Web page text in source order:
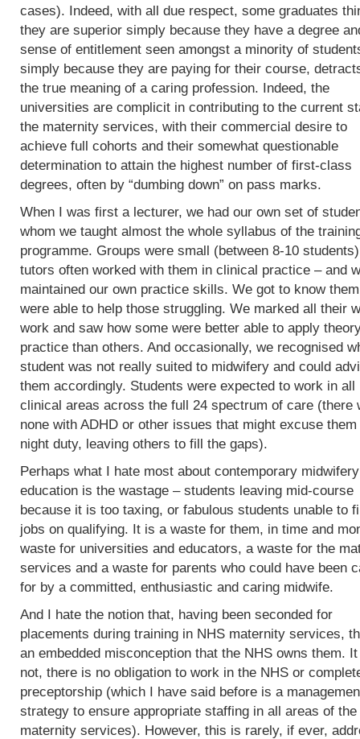
cases). Indeed, with all due respect, some graduates
they are superior simply because they have a degree
sense of entitlement seen amongst a minority of
simply because they are paying for their course,
the true meaning of a caring profession. Indeed, the
universities are complicit in contributing to the current
the maternity services, with their commercial desire to
achieve full cohorts and their somewhat questionable
determination to attain the highest number of first-class
degrees, often by “dumbing down” on pass marks.
When I was first a lecturer, we had our own set of
whom we taught almost the whole syllabus of the
programme. Groups were small (between 8-10
tutors often worked with them in clinical practice – and
maintained our own practice skills. We got to know
were able to help those struggling. We marked all their
work and saw how some were better able to apply
practice than others. And occasionally, we recognised
student was not really suited to midwifery and could
them accordingly. Students were expected to work in all
clinical areas across the full 24 spectrum of care (there
none with ADHD or other issues that might excuse
night duty, leaving others to fill the gaps).
Perhaps what I hate most about contemporary midwifery
education is the wastage – students leaving mid-course
because it is too taxing, or fabulous students unable to
jobs on qualifying. It is a waste for them, in time and
waste for universities and educators, a waste for the
services and a waste for parents who could have been
for by a committed, enthusiastic and caring midwife.
And I hate the notion that, having been seconded for
placements during training in NHS maternity services,
an embedded misconception that the NHS owns them.
not, there is no obligation to work in the NHS or
preceptorship (which I have said before is a
strategy to ensure appropriate staffing in all areas of the
maternity services). However, this is rarely, if ever,